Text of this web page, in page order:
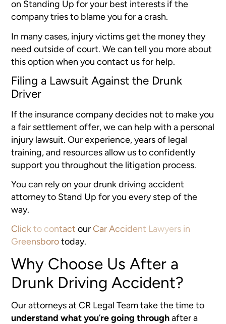
on Standing Up for your best interests if the
company tries to blame you for a crash.
In many cases, injury victims get the money they
need outside of court. We can tell you more about
this option when you contact us for help.
Filing a Lawsuit Against the Drunk
Driver
If the insurance company decides not to make you
a fair settlement offer, we can help with a personal
injury lawsuit. Our experience, years of legal
training, and resources allow us to confidently
support you throughout the litigation process.
You can rely on your drunk driving accident
attorney to Stand Up for you every step of the
way.
Click to contact ourCar Accident Lawyers in
Greensborotoday.
Why Choose Us After a
Drunk Driving Accident?
Our attorneys at CR Legal Team take the time to
understand what you’re going throughafter a